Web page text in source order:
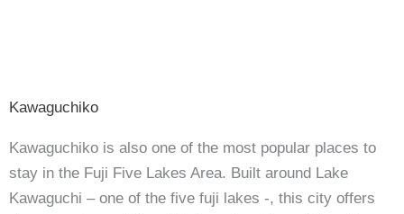
Kawaguchiko
Kawaguchiko is also one of the most popular places to
stay in the Fuji Five Lakes Area. Built around Lake
Kawaguchi – one of the five fuji lakes -, this city offers